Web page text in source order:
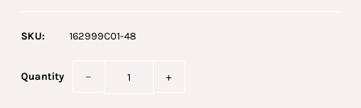
SKU: 162999C01-48
Quantity − +